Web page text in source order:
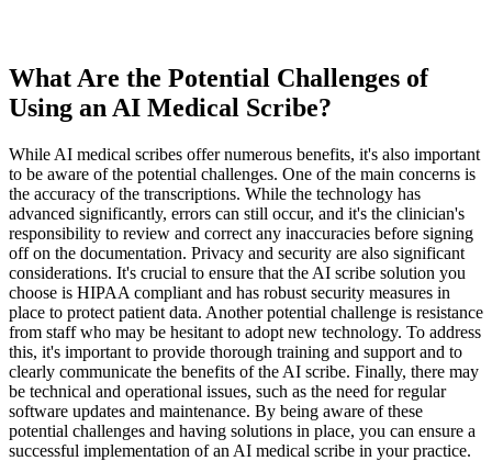
What Are the Potential Challenges of
Using an AI Medical Scribe?
While AI medical scribes offer numerous benefits, it's also important
to be aware of the potential challenges. One of the main concerns is
the accuracy of the transcriptions. While the technology has
advanced significantly, errors can still occur, and it's the clinician's
responsibility to review and correct any inaccuracies before signing
off on the documentation. Privacy and security are also significant
considerations. It's crucial to ensure that the AI scribe solution you
choose is HIPAA compliant and has robust security measures in
place to protect patient data. Another potential challenge is resistance
from staff who may be hesitant to adopt new technology. To address
this, it's important to provide thorough training and support and to
clearly communicate the benefits of the AI scribe. Finally, there may
be technical and operational issues, such as the need for regular
software updates and maintenance. By being aware of these
potential challenges and having solutions in place, you can ensure a
successful implementation of an AI medical scribe in your practice.